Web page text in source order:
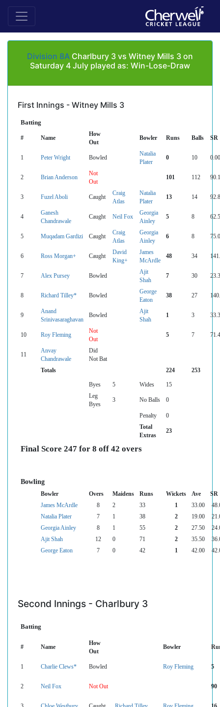
Division 8A Charlbury 3 vs Witney Mills 3 on
Saturday 4 July played as: Win-Lose-Draw
First Innings - Witney Mills 3
Batting
# Name
How
Out
Bowler Runs Balls SR
1 Peter Wright Bowled
Natalia
Plater
0 10 0.00
2 Brian Anderson
Not
Out
101 112
3 Fuzel Aboli Caught
Craig
Atlas
Natalia
Plater
13 14
4
Ganesh
Chandrawale
Caught Neil Fox
Georgia
Ainley
5 8
5 Muqadam Gardizi Caught
Craig
Atlas
Georgia
Ainley
6 8
6 Ross Morgan+ Caught
David
King+
James
McArdle
48 34
7 Alex Pursey Bowled
Ajit
Shah
7 30
8 Richard Tilley* Bowled
George
Eaton
38 27
9
Anand
Srinivasaraghavan
Bowled
Ajit
Shah
1 3
10 Roy Fleming
Not
Out
5 7
11
Anvay
Chandrawale
Did
Not Bat
Totals
224 253
Byes 5 Wides
15
Leg
Byes
3 No Balls 0
Penalty
0
Total
Extras
23
Final Score 247 for 8 off 42 overs
Bowling
Bowler Overs Maidens Runs Wickets Ave
SR
James McArdle
8 2 33 1 33.00
Natalia Plater
7 1 38 2 19.00
Georgia Ainley
8 1 55 2 27.50
Ajit Shah
12 0 71 2 35.50
George Eaton
7 0 42 1 42.00
Second Innings - Charlbury 3
Batting
# Name
How
Out
Bowler
1 Charlie Clews* Bowled Roy Fleming 5
2 Neil Fox Not Out 90